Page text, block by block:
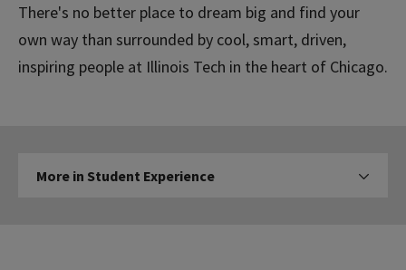
There's no better place to dream big and find your
own way than surrounded by cool, smart, driven,
inspiring people at Illinois Tech in the heart of Chicago.
More in Student Experience Click to expose navigation